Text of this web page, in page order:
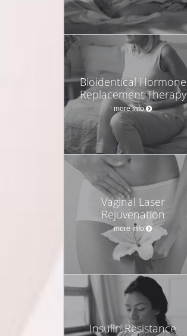
Bioidentical Hormone
Replacement Therapy
more info
Vaginal Laser
Rejuvenation
more info
Insulin Resistance